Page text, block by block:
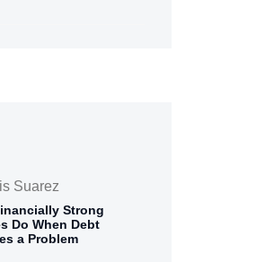
Suarez
Strong
Do When Debt
a Problem